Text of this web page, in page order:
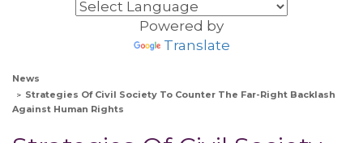
Powered by
Translate
News
Strategies Of Civil Society To Counter The Far-Right Backlash
Against Human Rights